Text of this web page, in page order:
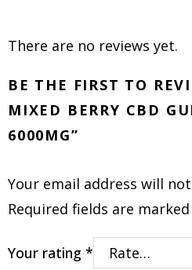
There are no reviews yet.
BE THE FIRST TO
MIXED BERRY CBD
6000MG”
Your email address will
Required fields are marked
Your rating *